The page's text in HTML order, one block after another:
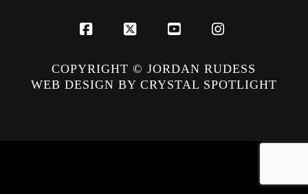
Facebook
X YouTubeInstagram
COPYRIGHT © JORDAN RUDESS
WEB DESIGN BY CRYSTAL SPOTLIGHT